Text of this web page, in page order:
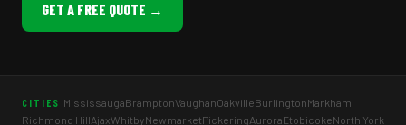
GET A FREE QUOTE →
CITIES MississaugaBramptonVaughanOakvilleBurlingtonMarkham
Richmond HillAjaxWhitbyNewmarketPickeringAuroraEtobicokeNorth York